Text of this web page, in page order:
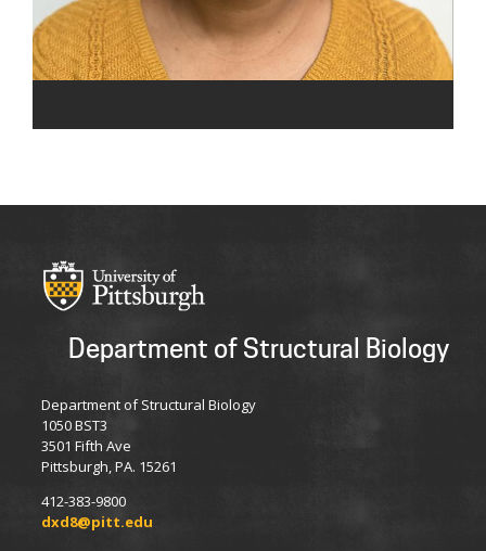
Department of Structural Biology
Department of Structural Biology
1050 BST3
3501 Fifth Ave
Pittsburgh, PA. 15261
412-383-9800
dxd8@pitt.edu